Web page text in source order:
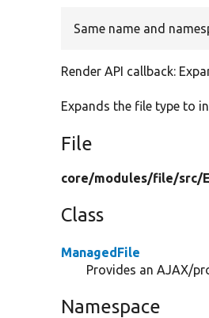
Same name and
Render API callback:
Expands the file type to
File
core/modules/file/src/
Class
ManagedFile
Provides an AJAX/
Namespace